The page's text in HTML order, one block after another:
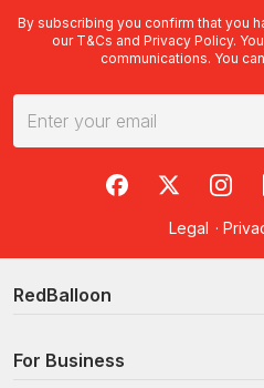
By subscribing you confirm that you
our T&Cs and Privacy Policy.
communications. You
RedBalloon on
RedBalloon
Legal ·
RedBalloon
For Business